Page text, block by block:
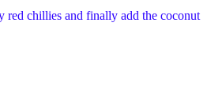
red chillies and finally add the coconut